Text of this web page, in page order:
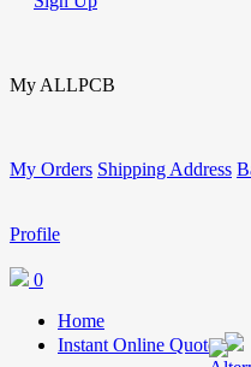
My ALLPCB
My Orders Shipping Address
Profile
0
Home
Instant Online Quote